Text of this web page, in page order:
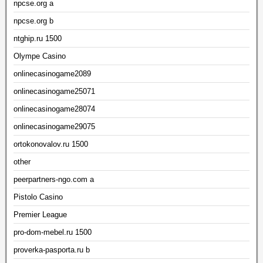
npcse.org a
npcse.org b
ntghip.ru 1500
Olympe Casino
onlinecasinogame2089
onlinecasinogame25071
onlinecasinogame28074
onlinecasinogame29075
ortokonovalov.ru 1500
other
peerpartners-ngo.com a
Pistolo Casino
Premier League
pro-dom-mebel.ru 1500
proverka-pasporta.ru b